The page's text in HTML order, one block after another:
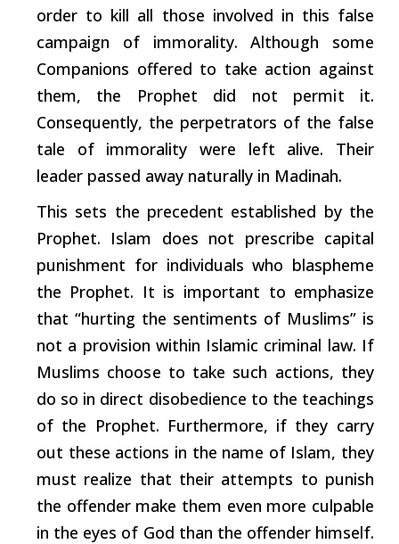
order to kill all those involved in this false
campaign of immorality. Although some
Companions offered to take action against
them, the Prophet did not permit it.
Consequently, the perpetrators of the false
tale of immorality were left alive. Their
leader passed away naturally in Madinah.
This sets the precedent established by the
Prophet. Islam does not prescribe capital
punishment for individuals who blaspheme
the Prophet. It is important to emphasize
that “hurting the sentiments of Muslims” is
not a provision within Islamic criminal law. If
Muslims choose to take such actions, they
do so in direct disobedience to the teachings
of the Prophet. Furthermore, if they carry
out these actions in the name of Islam, they
must realize that their attempts to punish
the offender make them even more culpable
in the eyes of God than the offender himself.